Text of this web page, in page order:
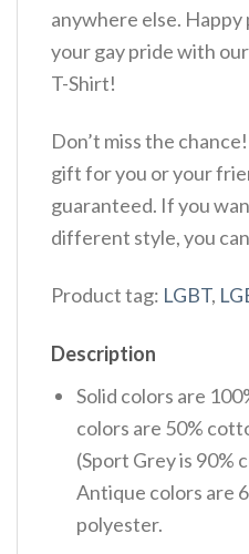
anywhere else.
your gay pride with
T-Shirt!
Don’t miss the
gift for you or your
guaranteed. If you
different style, you
Product tag: LGBT,
Description
Solid colors are
colors are 50%
(Sport Grey is 90%
Antique colors are
polyester.